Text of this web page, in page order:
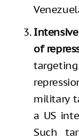
of
military
a US
Such